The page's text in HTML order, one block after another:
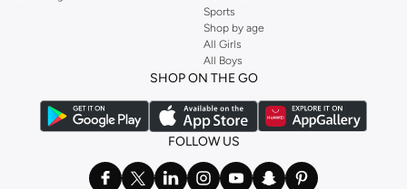
Sports
Shop by age
All Girls
All Boys
SHOP ON THE GO
FOLLOW US